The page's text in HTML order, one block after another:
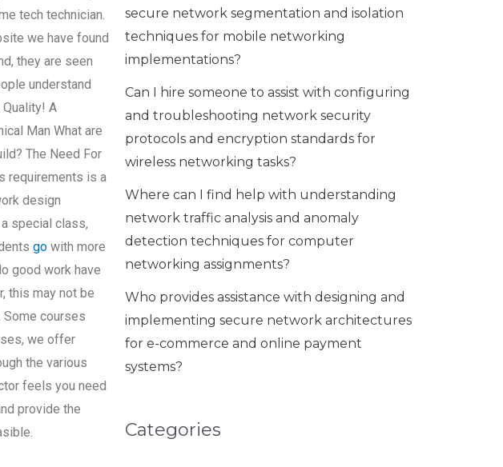
secure network segmentation and isolation
techniques for mobile networking
implementations?
Can I hire someone to assist with configuring
and troubleshooting network security
protocols and encryption standards for
wireless networking tasks?
Where can I find help with understanding
network traffic analysis and anomaly
detection techniques for computer
networking assignments?
Who provides assistance with designing and
implementing secure network architectures
for e-commerce and online payment
systems?
Categories
tech technician.
we have found
they are seen
understand
A
Man What are
The Need For
requirements is a
design
special class,
go with more
good work have
this may not be
courses
we offer
the various
feels you need
provide the